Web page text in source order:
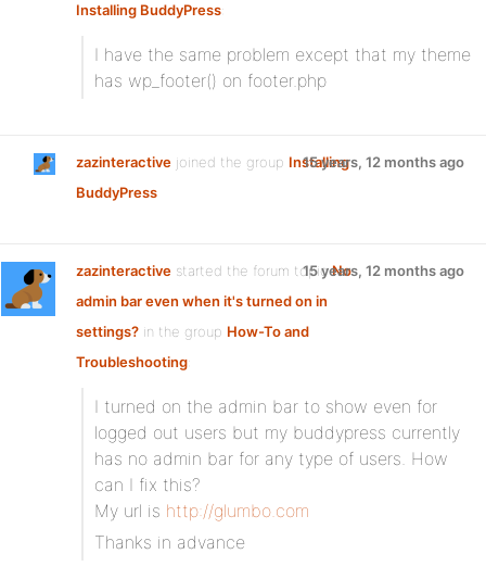
Installing BuddyPress:
I have the same problem except that my theme
has wp_footer() on footer.php
zazinteractive joined the group Installing
BuddyPress
15 years, 12 months ago
zazinteractive started the forum topicNo
admin bar even when it's turned on in
settings? in the group How-To and
Troubleshooting:
15 years, 12 months ago
I turned on the admin bar to show even for
logged out users but my buddypress currently
has no admin bar for any type of users. How
can I fix this?
My url is http://glumbo.com
Thanks in advance